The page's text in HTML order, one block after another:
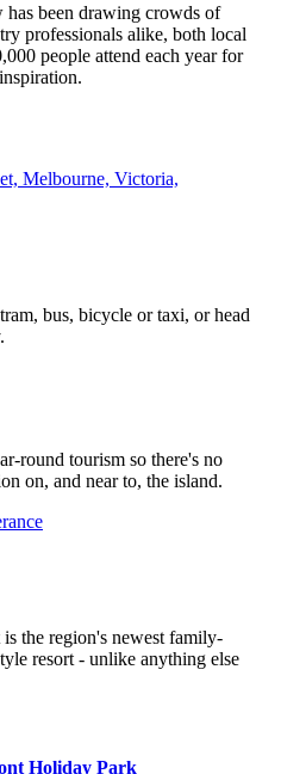
has been drawing crowds of
professionals alike, both local
people attend each year for
bus, bicycle or taxi, or head
round tourism so there's no
on, and near to, the island.
the region's newest family-
resort - unlike anything else
Holiday Park